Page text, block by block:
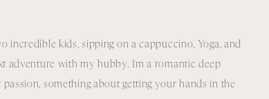
incredible kids, sipping on a cappuccino, Yoga, and
adventure with my hubby. Im a romantic deep
something about getting your hands in the